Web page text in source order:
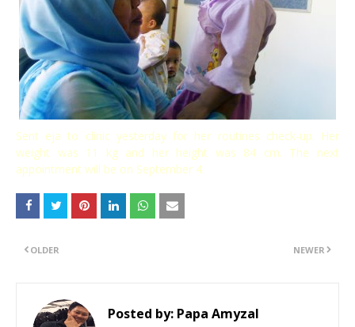
Sent eja to clinic yesterday for her routines check-up. Her
weight was 11 kg and her height was 84 cm. The next
appointment will be on September 4.
NEWER
OLDER
Posted by: Papa Amyzal